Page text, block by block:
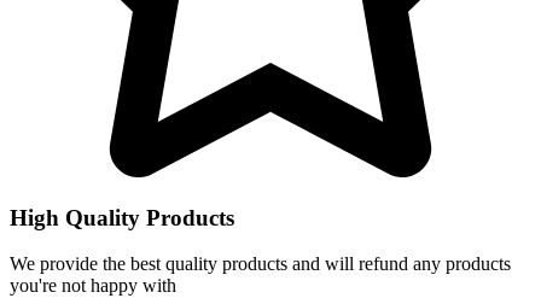
High Quality Products
We provide the best quality products and will refund any products
you're not happy with